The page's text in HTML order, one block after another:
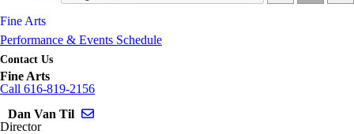
Fine Arts
Performance & Events Schedule
Contact Us
Fine Arts
Call 616-819-2156
Dan Van Til
Director